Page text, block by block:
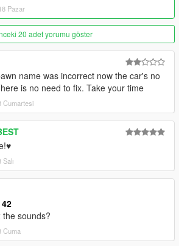
Pazar
20 adet yorumu göster
name was incorrect now the car's no
is no need to fix. Take your time
Cumartesi
the sounds?
Cuma